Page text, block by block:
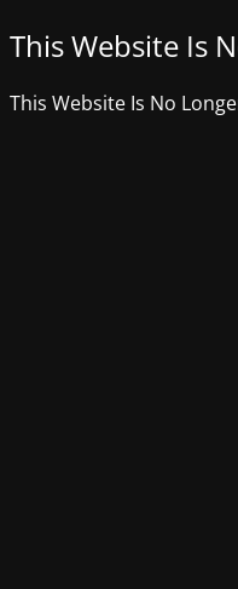
This Website Is
This Website Is No